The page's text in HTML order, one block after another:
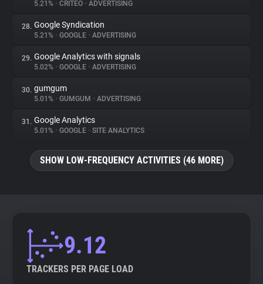
5.21% • CRITEO • ADVERTISING
28. Google Syndication
5.21% • GOOGLE • ADVERTISING
29. Google Analytics with signals
5.02% • GOOGLE • ADVERTISING
30. gumgum
5.01% • GUMGUM • ADVERTISING
31. Google Analytics
5.01% • GOOGLE • SITE ANALYTICS
SHOW LOW-FREQUENCY ACTIVITIES (46 MORE)
9.12
TRACKERS PER PAGE LOAD